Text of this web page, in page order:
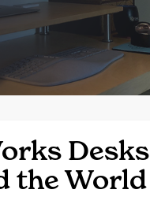
Desks
the World